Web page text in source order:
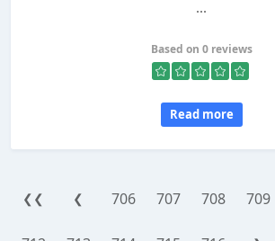
...
Based on 0 reviews
Read more
❮❮ ❮ 706 707 708 709